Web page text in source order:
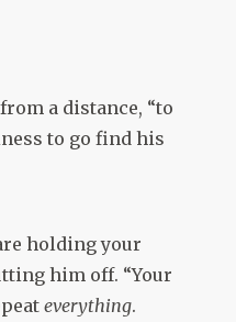
a distance, “to
to go find his
holding your
him off. “Your
everything.